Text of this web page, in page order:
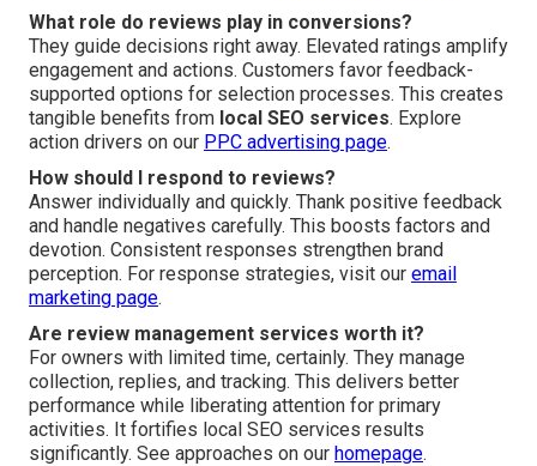
What role do reviews play in conversions?
They guide decisions right away. Elevated ratings amplify
engagement and actions. Customers favor feedback-
supported options for selection processes. This creates
tangible benefits from local SEO services. Explore
action drivers on our PPC advertising page.
How should I respond to reviews?
Answer individually and quickly. Thank positive feedback
and handle negatives carefully. This boosts factors and
devotion. Consistent responses strengthen brand
perception. For response strategies, visit our email
marketing page.
Are review management services worth it?
For owners with limited time, certainly. They manage
collection, replies, and tracking. This delivers better
performance while liberating attention for primary
activities. It fortifies local SEO services results
significantly. See approaches on our homepage.